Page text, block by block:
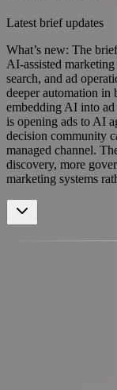
Latest brief updates
What’s new: The
AI-assisted
search, and ad
deeper automation
embedding AI into
is opening ads to AI
decision community
managed channel.
discovery, more
marketing systems